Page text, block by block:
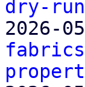
dry-run
2026-